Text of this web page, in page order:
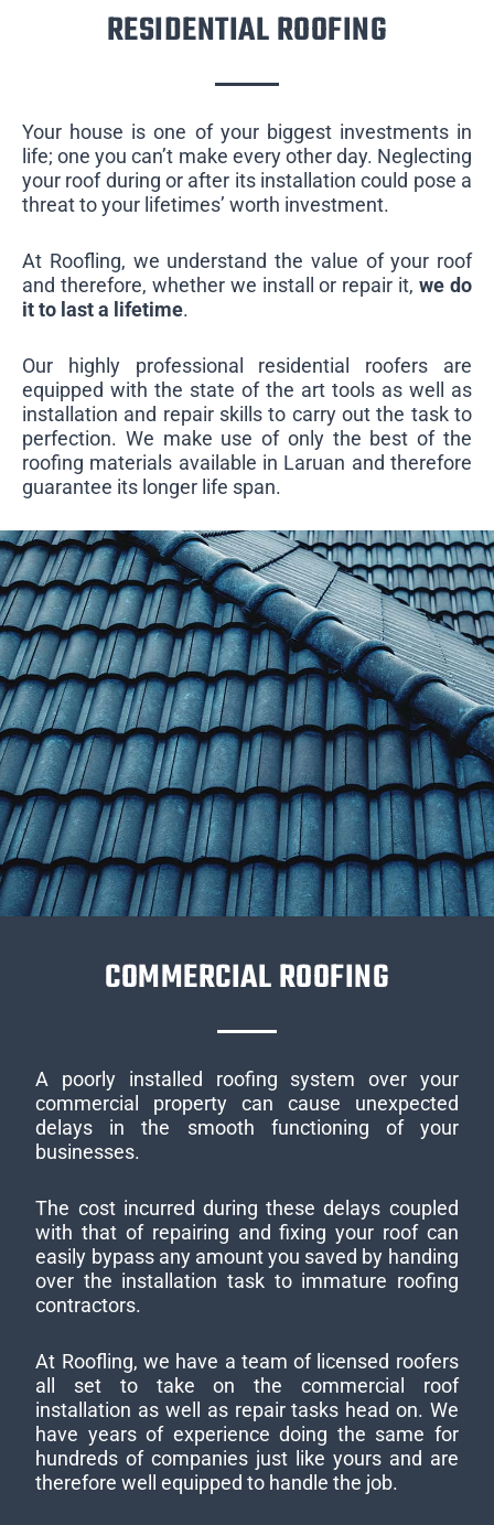
RESIDENTIAL ROOFING
Your house is one of your biggest investments in
life; one you can’t make every other day. Neglecting
your roof during or after its installation could pose a
threat to your lifetimes’ worth investment.
At Roofling, we understand the value of your roof
and therefore, whether we install or repair it,we do
it to last a lifetime.
Our highly professional residential roofers are
equipped with the state of the art tools as well as
installation and repair skills to carry out the task to
perfection. We make use of only the best of the
roofing materials available in Laruan and therefore
guarantee its longer life span.
COMMERCIAL ROOFING
A poorly installed roofing system over your
commercial property can cause unexpected
delays in the smooth functioning of your
businesses.
The cost incurred during these delays coupled
with that of repairing and fixing your roof can
easily bypass any amount you saved by handing
over the installation task to immature roofing
contractors.
At Roofling, we have a team of licensed roofers
all set to take on the commercial roof
installation as well as repair tasks head on. We
have years of experience doing the same for
hundreds of companies just like yours and are
therefore well equipped to handle the job.